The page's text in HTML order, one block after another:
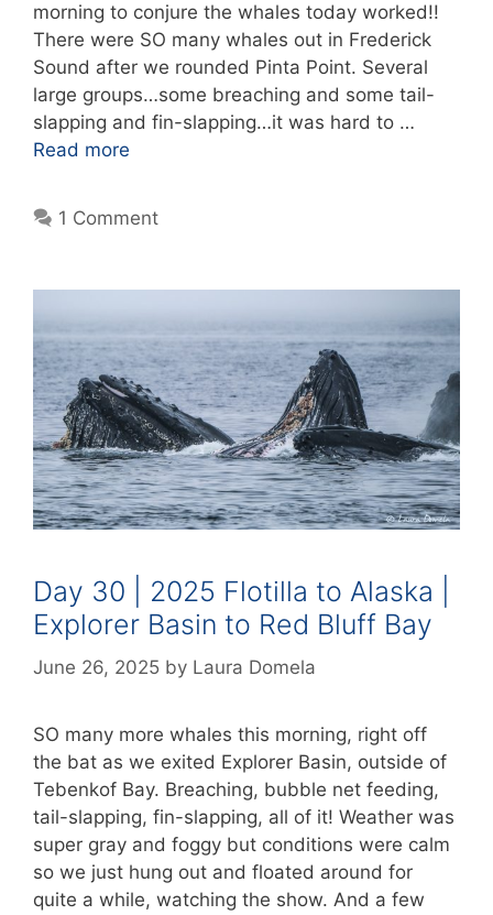
morning to conjure the whales today worked!!
There were SO many whales out in Frederick
Sound after we rounded Pinta Point. Several
large groups…some breaching and some tail-
slapping and fin-slapping…it was hard to …
Read more
1 Comment
Day 30 | 2025 Flotilla to Alaska |
Explorer Basin to Red Bluff Bay
June 26, 2025 by Laura Domela
SO many more whales this morning, right off
the bat as we exited Explorer Basin, outside of
Tebenkof Bay. Breaching, bubble net feeding,
tail-slapping, fin-slapping, all of it! Weather was
super gray and foggy but conditions were calm
so we just hung out and floated around for
quite a while, watching the show. And a few